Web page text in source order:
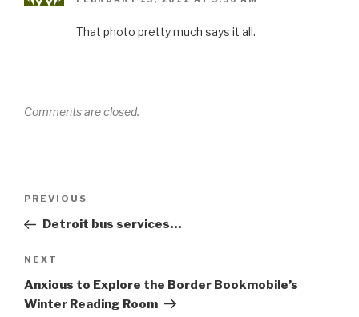
That photo pretty much says it all.
Comments are closed.
Previous
Post
PREVIOUS
Detroit bus services…
Next
Post
NEXT
Anxious to Explore the Border Bookmobile’s
Winter Reading Room